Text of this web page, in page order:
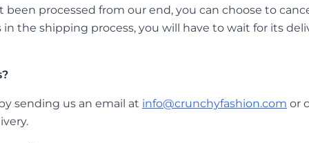
been processed from our end, you can choose to
in the shipping process, you will have to wait for its
sending us an email at info@crunchyfashion.com or